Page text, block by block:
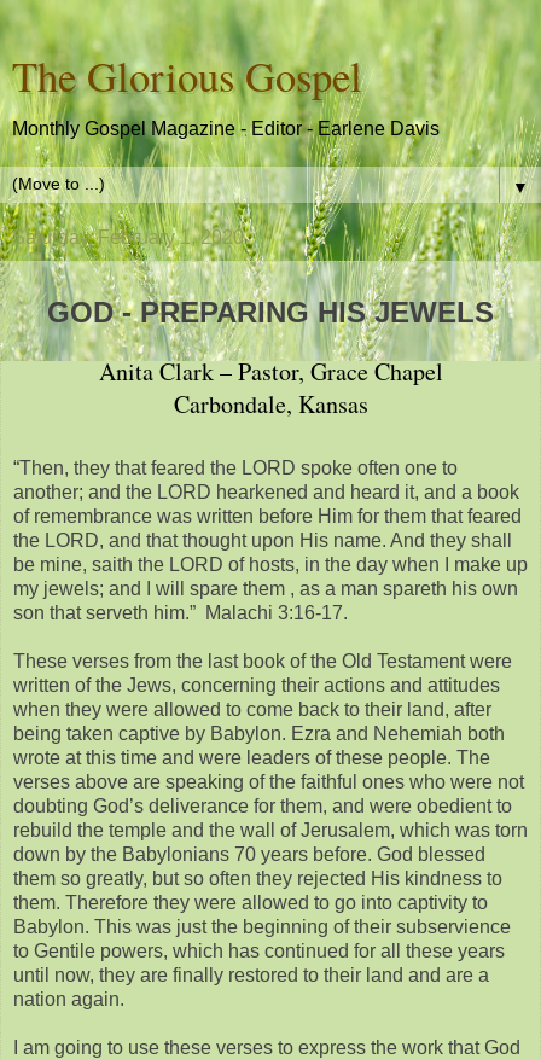
The Glorious Gospel
Monthly Gospel Magazine - Editor - Earlene Davis
▼
Saturday, February 1, 2020
GOD - PREPARING HIS JEWELS
Anita Clark – Pastor, Grace Chapel
Carbondale, Kansas
“Then, they that feared the LORD spoke often one to
another; and the LORD hearkened and heard it, and a book
of remembrance was written before Him for them that feared
the LORD, and that thought upon His name. And they shall
be mine, saith the LORD of hosts, in the day when I make up
my jewels; and I will spare them , as a man spareth his own
son that serveth him.” Malachi 3:16-17.
These verses from the last book of the Old Testament were
written of the Jews, concerning their actions and attitudes
when they were allowed to come back to their land, after
being taken captive by Babylon. Ezra and Nehemiah both
wrote at this time and were leaders of these people. The
verses above are speaking of the faithful ones who were not
doubting God’s deliverance for them, and were obedient to
rebuild the temple and the wall of Jerusalem, which was torn
down by the Babylonians 70 years before. God blessed
them so greatly, but so often they rejected His kindness to
them. Therefore they were allowed to go into captivity to
Babylon. This was just the beginning of their subservience
to Gentile powers, which has continued for all these years
until now, they are finally restored to their land and are a
nation again.
I am going to use these verses to express the work that God